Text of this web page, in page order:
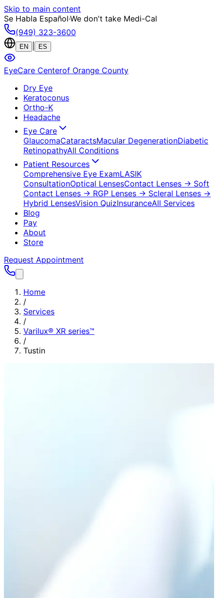
Skip to main content
Se Habla Español·We don't take Medi-Cal
(949) 323-3600
EN ES
EyeCare Centerof Orange County
Dry Eye
Keratoconus
Ortho-K
Headache
Eye Care
GlaucomaCataractsMacular DegenerationDiabetic
RetinopathyAll Conditions
Patient Resources
Comprehensive Eye ExamLASIK
ConsultationOptical LensesContact Lenses → Soft
Contact Lenses → RGP Lenses → Scleral Lenses →
Hybrid LensesVision QuizInsuranceAll Services
Blog
Pay
About
Store
Request Appointment
Home
/
Services
/
Varilux® XR series™
/
Tustin